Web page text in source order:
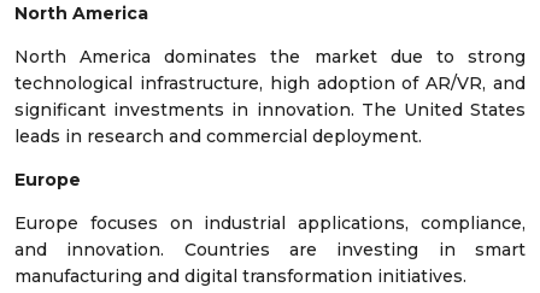
North America
North America dominates the market due to strong
technological infrastructure, high adoption of AR/VR, and
significant investments in innovation. The United States
leads in research and commercial deployment.
Europe
Europe focuses on industrial applications, compliance,
and innovation. Countries are investing in smart
manufacturing and digital transformation initiatives.